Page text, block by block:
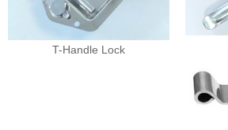
T-Handle Lock